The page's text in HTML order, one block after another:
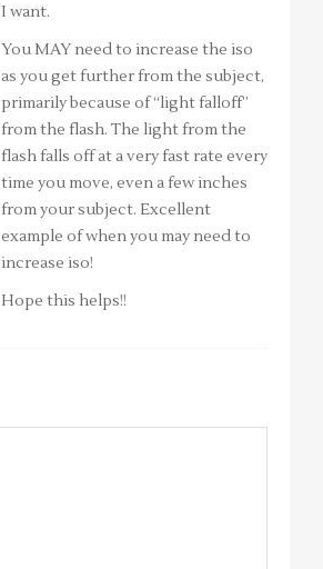
I want.
You MAY need to increase the iso
as you get further from the subject,
primarily because of “light falloff”
from the flash. The light from the
flash falls off at a very fast rate every
time you move, even a few inches
from your subject. Excellent
example of when you may need to
increase iso!
Hope this helps!!